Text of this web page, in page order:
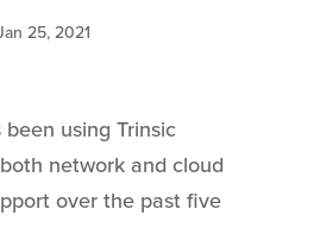
25, 2021
using Trinsic
network and cloud
over the past five